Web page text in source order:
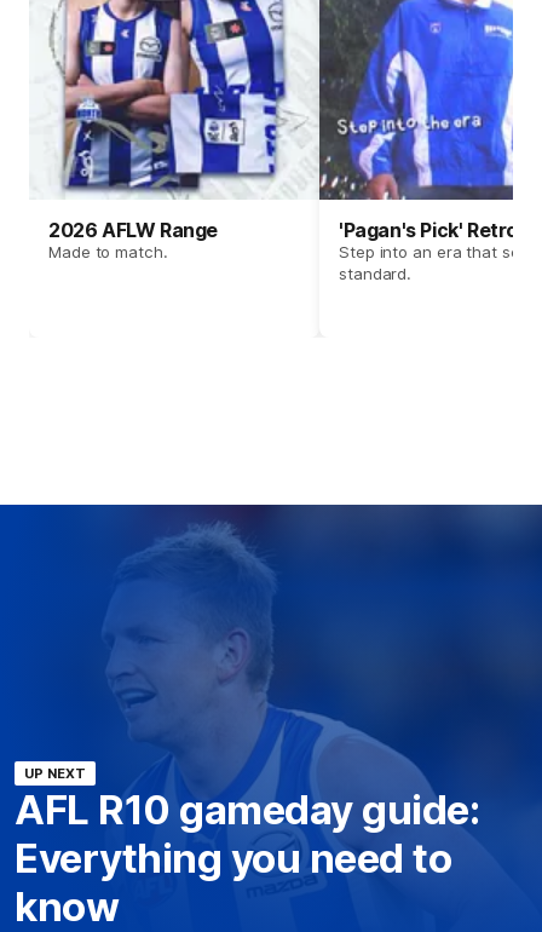
2026 AFLW Range
Made to match.
'Pagan's Pick' Retro
Step into an era that set
standard.
UP NEXT
AFL R10 gameday guide:
Everything you need to
know